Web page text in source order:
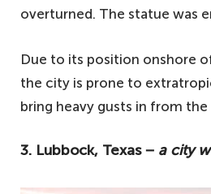
overturned. The statue was
Due to its position onshore
the city is prone to
bring heavy gusts in from
3. Lubbock, Texas − a city